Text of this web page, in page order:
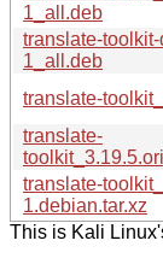
1_all.deb
translate-
1_all.deb
translate-
translate-
translate-
1.debian.tar.xz
This is Kali